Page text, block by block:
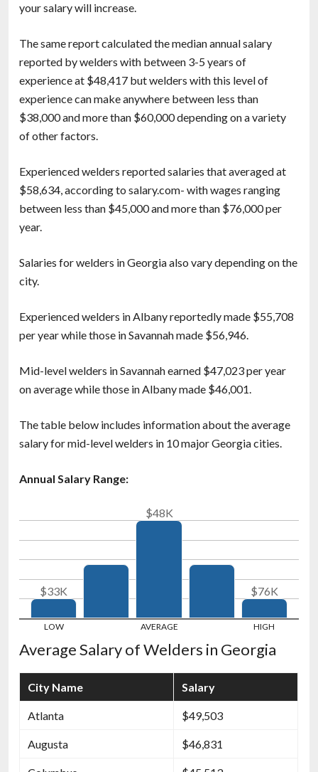
your salary will increase.
The same report calculated the median annual salary
reported by welders with between 3-5 years of
experience at $48,417 but welders with this level of
experience can make anywhere between less than
$38,000 and more than $60,000 depending on a variety
of other factors.
Experienced welders reported salaries that averaged at
$58,634, according to salary.com- with wages ranging
between less than $45,000 and more than $76,000 per
year.
Salaries for welders in Georgia also vary depending on the
city.
Experienced welders in Albany reportedly made $55,708
per year while those in Savannah made $56,946.
Mid-level welders in Savannah earned $47,023 per year
on average while those in Albany made $46,001.
The table below includes information about the average
salary for mid-level welders in 10 major Georgia cities.
Annual Salary Range:
$33K
$48K
$76K
Average Salary of Welders in Georgia
City Name Salary
Atlanta $49,503
Augusta $46,831